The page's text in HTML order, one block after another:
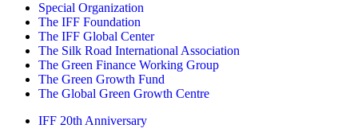
Special Organization
The IFF Foundation
The IFF Global Center
The Silk Road International Association
The Green Finance Working Group
The Green Growth Fund
The Global Green Growth Centre
IFF 20th Anniversary